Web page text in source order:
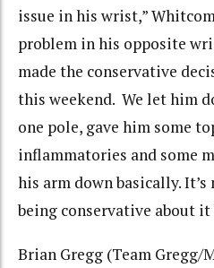
issue in his wrist,”
problem in his opposite
made the conservative
this weekend. We let him
one pole, gave him some
inflammatories and some
his arm down basically.
being conservative about it
Brian Gregg (Team Gregg/